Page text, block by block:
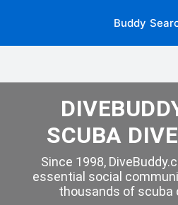
Buddy
SCUBA
Since 1998,
essential social
thousands of scuba